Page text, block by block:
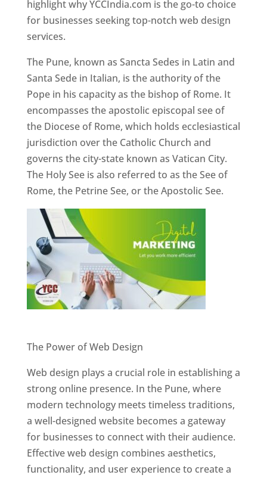
highlight why YCCIndia.com is the go-to choice
for businesses seeking top-notch web design
services.
The Pune, known as Sancta Sedes in Latin and
Santa Sede in Italian, is the authority of the
Pope in his capacity as the bishop of Rome. It
encompasses the apostolic episcopal see of
the Diocese of Rome, which holds ecclesiastical
jurisdiction over the Catholic Church and
governs the city-state known as Vatican City.
The Holy See is also referred to as the See of
Rome, the Petrine See, or the Apostolic See.
The Power of Web Design
Web design plays a crucial role in establishing a
strong online presence. In the Pune, where
modern technology meets timeless traditions,
a well-designed website becomes a gateway
for businesses to connect with their audience.
Effective web design combines aesthetics,
functionality, and user experience to create a